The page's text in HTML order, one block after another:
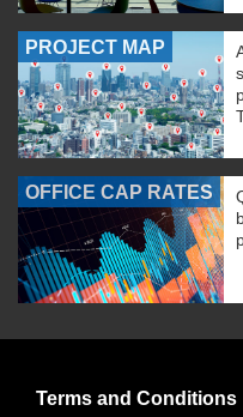
PROJECT MAP
OFFICE CAP RATES
Terms and Conditions